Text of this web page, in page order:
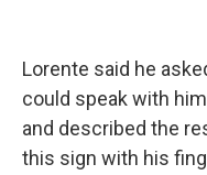
Lorente said he
could speak with
and described the
this sign with his